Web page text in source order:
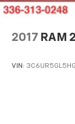
2017 RAM
VIN: